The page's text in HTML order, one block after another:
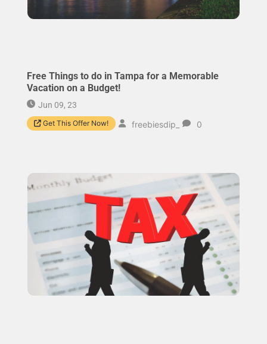
Free Things to do in Tampa for a Memorable
Vacation on a Budget!
Jun 09, 23
Get This Offer Now! freebiesdip_ 0